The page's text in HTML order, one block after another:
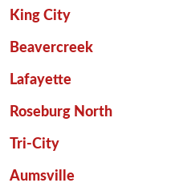
King City
Beavercreek
Lafayette
Roseburg North
Tri-City
Aumsville